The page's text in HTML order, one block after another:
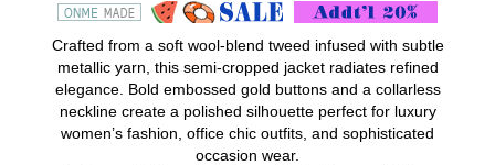
Crafted from a soft wool-blend tweed infused with subtle
metallic yarn, this semi-cropped jacket radiates refined
elegance. Bold embossed gold buttons and a collarless
neckline create a polished silhouette perfect for luxury
women’s fashion, office chic outfits, and sophisticated
occasion wear.